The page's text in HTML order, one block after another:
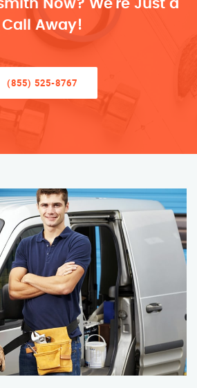
Now? We’re Just a
Call Away!
(855) 525-8767